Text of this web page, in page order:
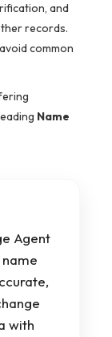
and
records.
common
Name
Agent
with